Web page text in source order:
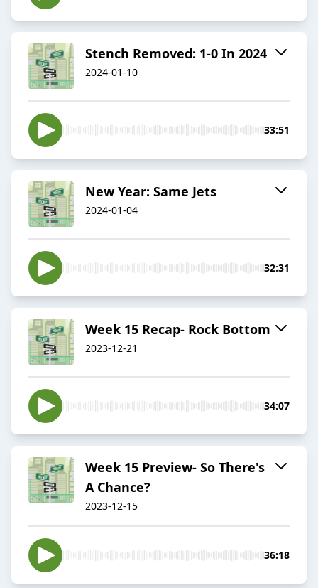
Stench Removed: 1-0 In 2024
2024-01-10
33:51
New Year: Same Jets
2024-01-04
32:31
Week 15 Recap- Rock Bottom
2023-12-21
34:07
Week 15 Preview- So There's
A Chance?
2023-12-15
36:18